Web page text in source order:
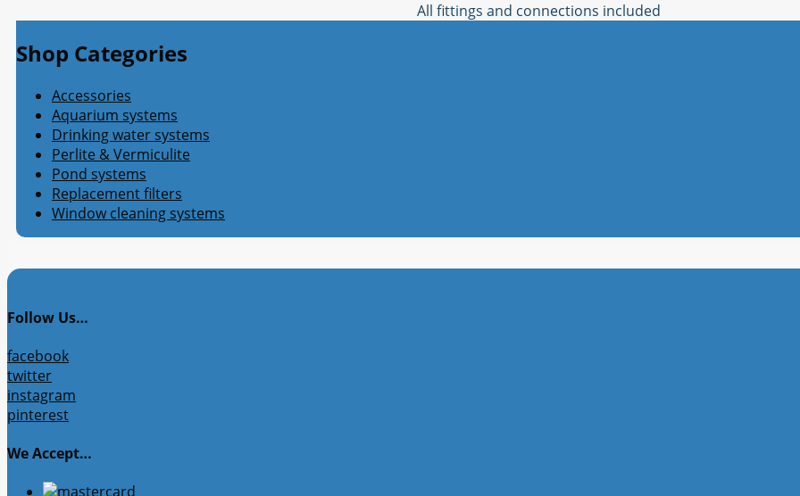
All fittings and connections included
Shop Categories
Accessories
Aquarium systems
Drinking water systems
Perlite & Vermiculite
Pond systems
Replacement filters
Window cleaning systems
Follow Us…
facebook
twitter
instagram
pinterest
We Accept…